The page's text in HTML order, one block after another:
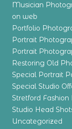
Musician
on web
Portfolio
Portrait
Portrait
Restoring Old
Special Portrait
Special Studio
Stretford
Studio Head
Uncategorized